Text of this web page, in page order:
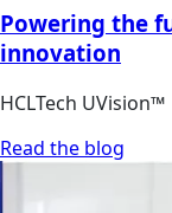
Powering the
innovation
HCLTech UVision™
Read the blog